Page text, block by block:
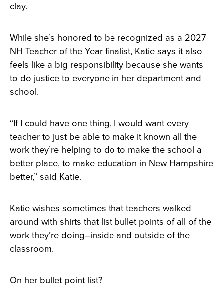
clay.
While she’s honored to be recognized as a 2027
NH Teacher of the Year finalist, Katie says it also
feels like a big responsibility because she wants
to do justice to everyone in her department and
school.
“If I could have one thing, I would want every
teacher to just be able to make it known all the
work they’re helping to do to make the school a
better place, to make education in New Hampshire
better,” said Katie.
Katie wishes sometimes that teachers walked
around with shirts that list bullet points of all of the
work they’re doing–inside and outside of the
classroom.
On her bullet point list?